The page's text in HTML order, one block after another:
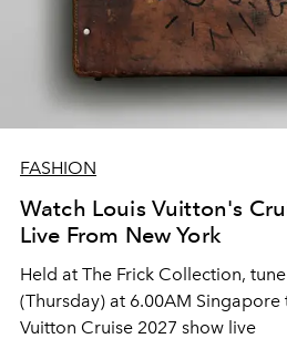
FASHION
Watch Louis Vuitton's
Live From New York
Held at The Frick Collection,
(Thursday) at 6.00AM
Vuitton Cruise 2027 show live